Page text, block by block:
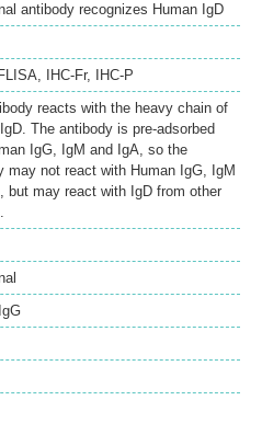
antibody recognizes Human IgD
FLISA, IHC-Fr,
IHC-P
reacts with the heavy chain of
The antibody is pre-adsorbed
IgG, IgM and IgA, so the
may not react with Human IgG, IgM
but may react with IgD from other